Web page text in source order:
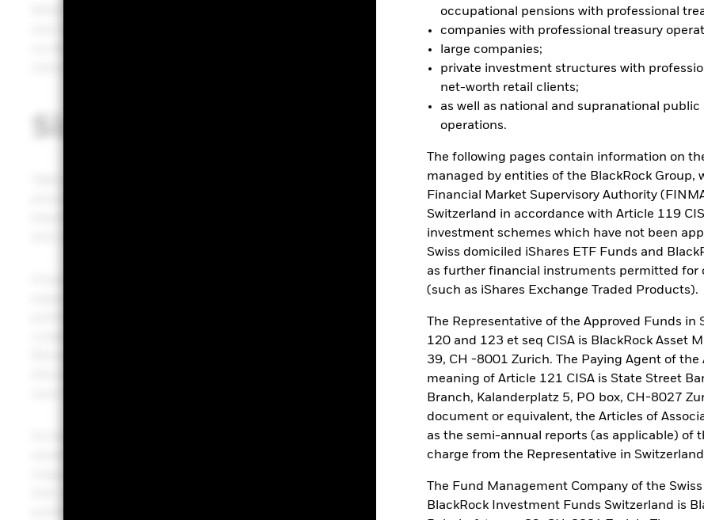
occupational pensions with professional
companies with professional treasury
large companies;
private investment structures with
net-worth retail clients;
as well as national and supranational
operations.
The following pages contain information on
managed by entities of the BlackRock Group,
Financial Market Supervisory Authority
Switzerland in accordance with Article 119
investment schemes which have not been
Swiss domiciled iShares ETF Funds and
as further financial instruments permitted for
(such as iShares Exchange Traded Products).
The Representative of the Approved Funds
120 and 123 et seq CISA is BlackRock Asset
39, CH -8001 Zurich. The Paying Agent of
meaning of Article 121 CISA is State Street
Branch, Kalanderplatz 5, PO box, CH-8027
document or equivalent, the Articles of
as the semi-annual reports (as applicable) of
charge from the Representative in
The Fund Management Company of the
BlackRock Investment Funds Switzerland is
What could spur wider adoption of bitcoin? We see several factors at play. It allows for seamless
and instant transactions across borders, anyone can participate in it and it’s decentralized, with
no direct government ability to increase or decrease supply. Yet there is a risk it may ultimately
never be widely adopted. Doubts around that are what have led to past selloffs.
Taking all this into account, we do see a case for including bitcoin in multi-asset portfolios –
provided you believe it will become more widely adopted in the future and are comfortable
bearing the risk of potentially rapid price plunges. That’s why investors need to balance the pros
expected returns and risk, along with how its returns correlate with the other assets in the
portfolio. But they need to think about bitcoin’s expected returns in a different way: it has no
underlying cash flows for estimating future returns. What matters: the extent of adoption.
Bitcoin may also provide a more diversified source of return: we see no intrinsic reason why
bitcoin should be correlated with major risk assets over the long term given its value is driven by
So how can investors think about a bitcoin allocation? Bitcoin cannot be compared to traditional
assets. But from a portfolio construction perspective, the “magnificent 7” group of mostly
that account for a comparatively large share of portfolio risk, as with bitcoin. In a traditional
portfolio with a mix of 60% stocks and 40% bonds, those seven stocks each account for, on